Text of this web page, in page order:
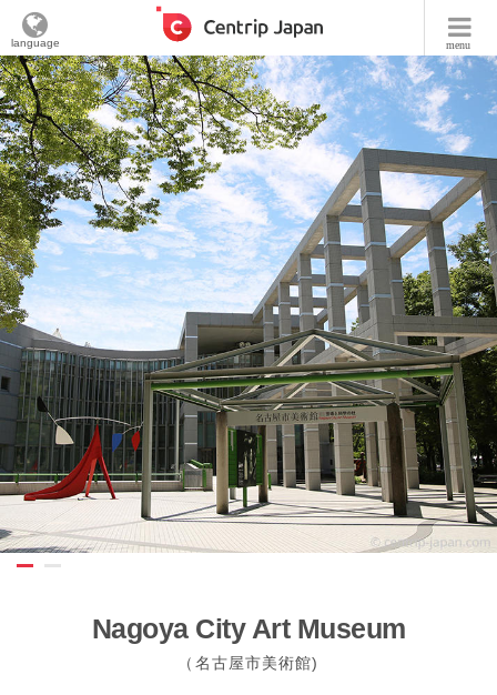
menu
language
Nagoya City Art Museum
（名古屋市美術館)